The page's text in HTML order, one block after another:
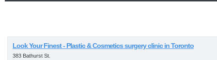
Look Your Finest - Plastic & Cosmetics surgery clinic in Toronto
383 Bathurst St.